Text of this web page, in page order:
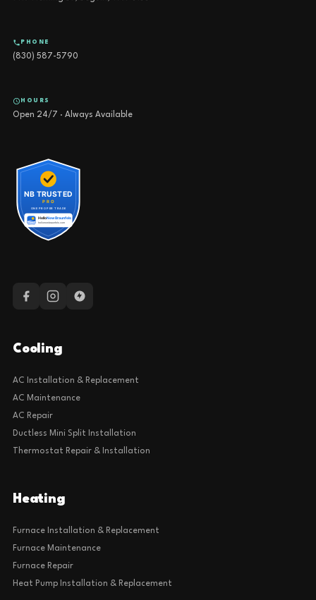
PHONE
(830) 587-5790
HOURS
Open 24/7 · Always Available
Cooling
AC Installation & Replacement
AC Maintenance
AC Repair
Ductless Mini Split Installation
Thermostat Repair & Installation
Heating
Furnace Installation & Replacement
Furnace Maintenance
Furnace Repair
Heat Pump Installation & Replacement